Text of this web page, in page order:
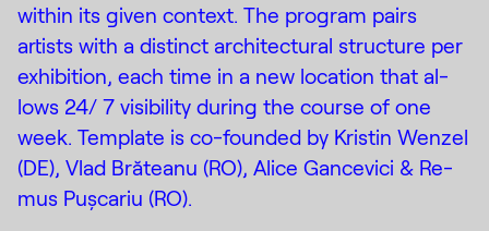
within its given con­text. The pro­gram pairs
artists with a dis­tinct ar­chi­tec­tural struc­ture per
ex­hi­bi­tion, each time in a new lo­ca­tion that al­
lows 24/ 7 vis­i­bil­ity dur­ing the course of one
week. Template is co-founded by Kristin Wen­zel
(DE), Vlad Brăteanu (RO), Al­ice Gance­vici & Re­
mus Puș­cariu (RO).